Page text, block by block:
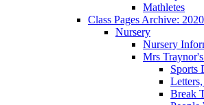
Mathletes
Class Pages Archive:
Nursery
Nursery
Mrs
Sports
Break